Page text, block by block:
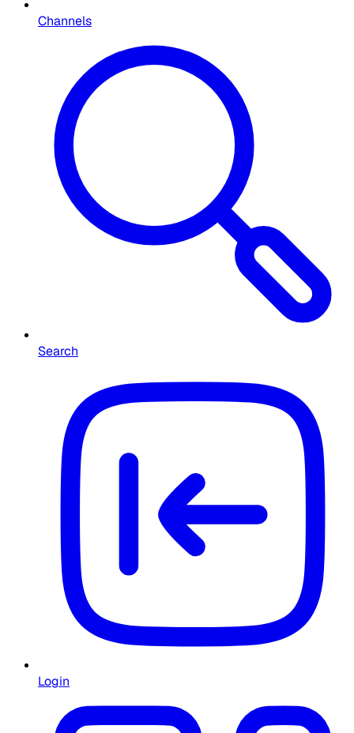
Channels
Search
Login